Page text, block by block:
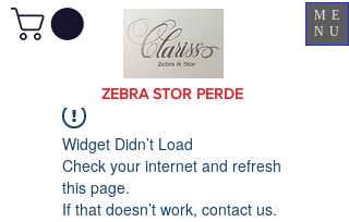
ME
NU
ZEBRA STOR PERDE
Widget Didn’t Load
Check your internet and refresh
this page.
If that doesn’t work, contact us.